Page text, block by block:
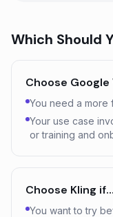
Which Should
Choose Google
You need a more
Your use case
or training and
Choose Kling if…
You want to try